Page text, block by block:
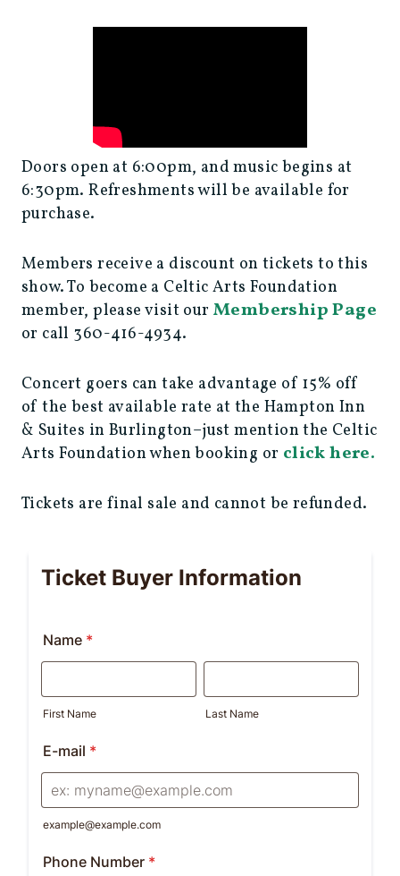
Doors open at 6:00pm, and music begins at
6:30pm. Refreshments will be available for
purchase.
Members receive a discount on tickets to this
show. To become a Celtic Arts Foundation
member, please visit our Membership Page
or call 360-416-4934.
Concert goers can take advantage of 15% off
of the best available rate at the Hampton Inn
& Suites in Burlington–just mention the Celtic
Arts Foundation when booking or click here.
Tickets are final sale and cannot be refunded.